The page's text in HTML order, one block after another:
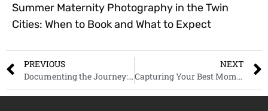
Summer Maternity Photography in the Twin
Cities: When to Book and What to Expect
PREVIOUS
Documenting the Journey: The Importance of Keeping a Pregnancy Journal
NEXT
Capturing Your Best Moments: A Look into My Photography Sessions